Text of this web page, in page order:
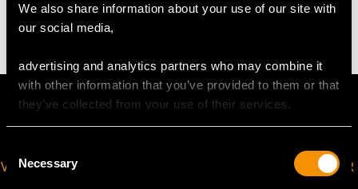
We also share information about your use of our site with
our social media,
advertising and analytics partners who may combine it
with other information that you’ve provided to them or that
they’ve collected from your use of their services.
Selection
Necessary
6.79 grams (including chain)
VIRTUAL APPOINTMENT
JOIN OUR NEWSLETTER